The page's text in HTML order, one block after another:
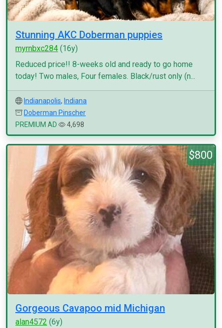
Stunning AKC Doberman puppies
myrnbxc284 (16y)
Reduced price!! 8-weeks old and ready to go home
today! Two males, Four females. Black/rust only (n...
Indianapolis, Indiana
Doberman Pinscher
PREMIUM AD
4,698
$800
Gorgeous Cavapoo mid Michigan
alan4572 (6y)